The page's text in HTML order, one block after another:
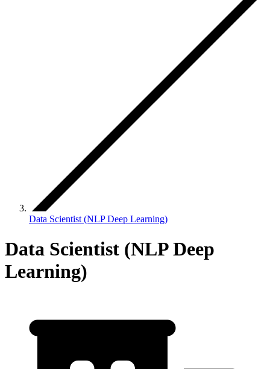
Data Scientist (NLP Deep Learning)
Data Scientist (NLP Deep
Learning)